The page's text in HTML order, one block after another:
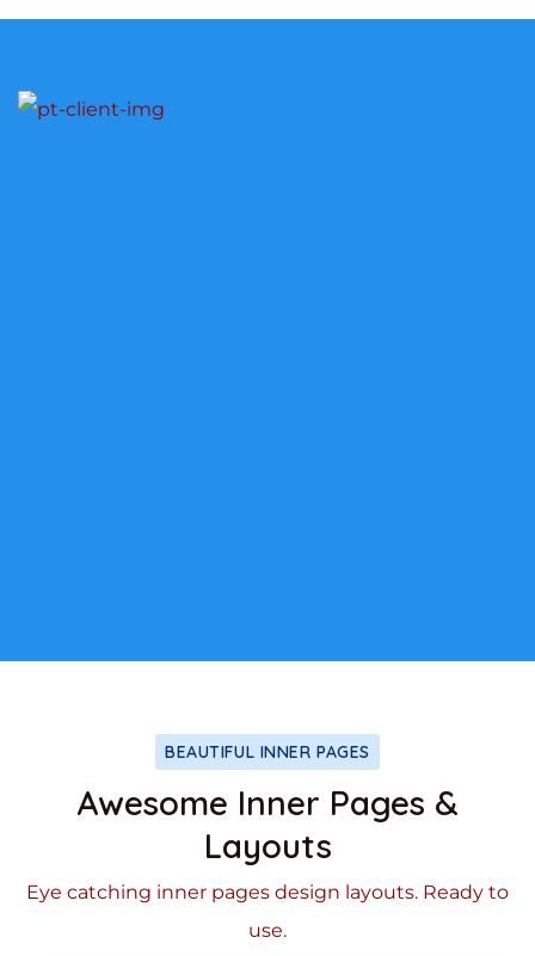
BEAUTIFUL INNER PAGES
Awesome Inner Pages &
Layouts
Eye catching inner pages design layouts. Ready to
use.